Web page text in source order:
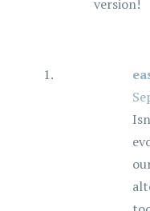
version!